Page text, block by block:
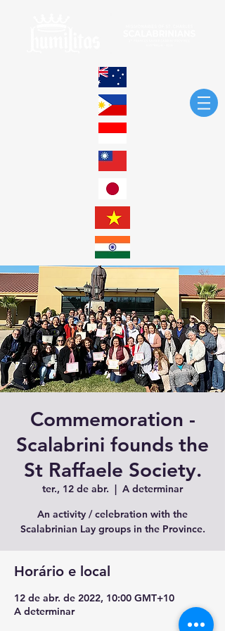
Commemoration -
Scalabrini founds the
St Raffaele Society.
ter., 12 de abr.
  |
A determinar
An activity / celebration with the
Scalabrinian Lay groups in the Province.
Horário e local
12 de abr. de 2022, 10:00 GMT+10
A determinar